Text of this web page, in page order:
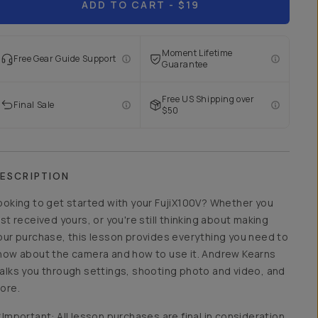
ADD TO CART - $19
Free Gear Guide Support
Moment Lifetime
Guarantee
Final Sale
Free US Shipping over
$50
to get started with your FujiX100V? Whether you
received yours, or you're still thinking about making
purchase, this lesson provides everything you need to
about the camera and how to use it. Andrew Kearns
you through settings, shooting photo and video, and